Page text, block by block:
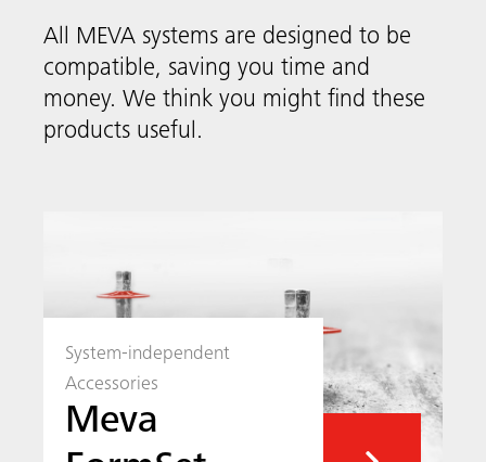
All MEVA systems are designed to be
compatible, saving you time and
money. We think you might find these
products useful.
System-independent
Accessories
Meva